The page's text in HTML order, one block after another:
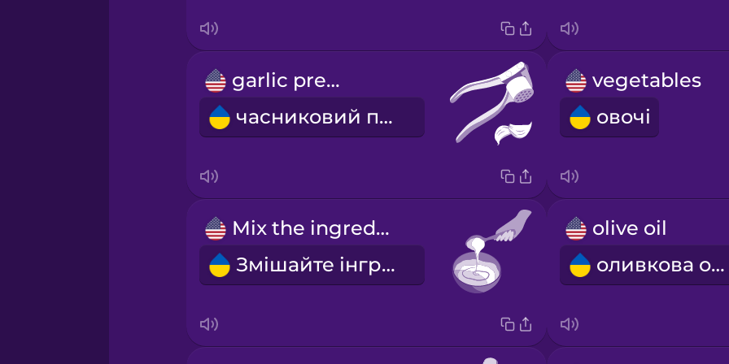
Swahili
Swedish
Turkish
garlic press
часниковий прес
vegetables
овочі
Mix the ingredients.
Змішайте інгредієнти.
olive oil
оливкова олія